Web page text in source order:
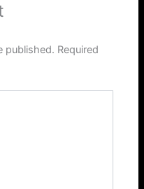
published. Required